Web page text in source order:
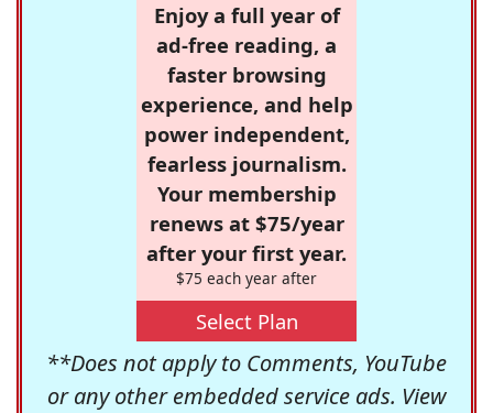
Enjoy a full year of
ad-free reading, a
faster browsing
experience, and help
power independent,
fearless journalism.
Your membership
renews at $75/year
after your first year.
$75 each year after
Select Plan
**Does not apply to Comments, YouTube
or any other embedded service ads. View